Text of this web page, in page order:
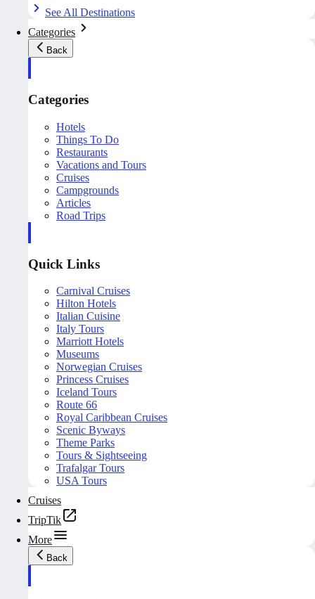
See All Destinations
Categories
Back
Categories
Hotels
Things To Do
Restaurants
Vacations and Tours
Cruises
Campgrounds
Articles
Road Trips
Quick Links
Carnival Cruises
Hilton Hotels
Italian Cuisine
Italy Tours
Marriott Hotels
Museums
Norwegian Cruises
Princess Cruises
Iceland Tours
Route 66
Royal Caribbean Cruises
Scenic Byways
Theme Parks
Tours & Sightseeing
Trafalgar Tours
USA Tours
Cruises
TripTik
More
Back